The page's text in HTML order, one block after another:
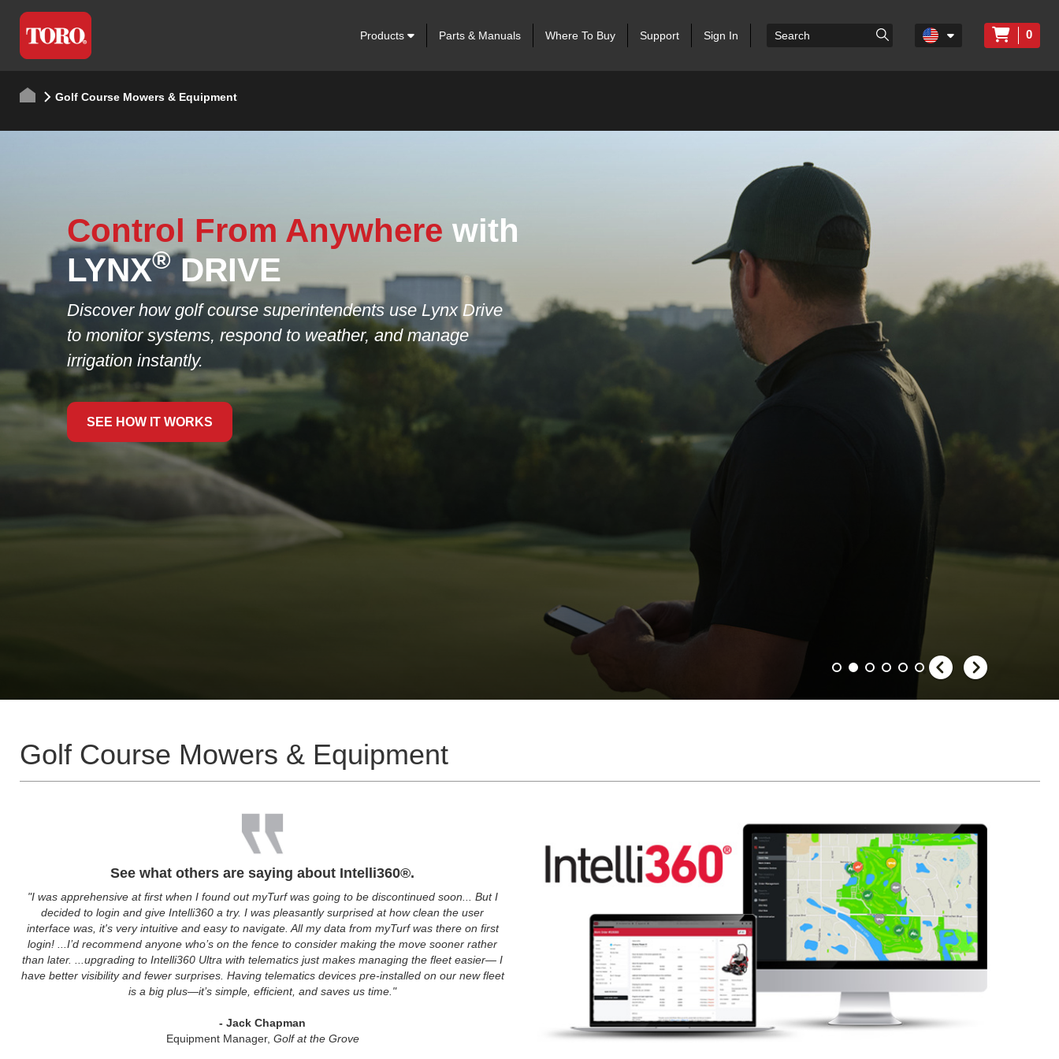
Products Parts & Manuals Where To Buy Support Sign In 0
Golf Course Mowers & Equipment
Workman LTX.
Where Power Meets
Purpose.
LEARN MORE
Golf Course Mowers & Equipment
See what others are saying about Intelli360®.
"I was apprehensive at first when I found out myTurf was going to be discontinued soon... But I
decided to login and give Intelli360 a try. I was pleasantly surprised at how clean the user
interface was, it's very intuitive and easy to navigate. All my data from myTurf was there on first
login! ...I’d recommend anyone who’s on the fence to consider making the move sooner rather
than later. ...upgrading to Intelli360 Ultra with telematics just makes managing the fleet easier— I
have better visibility and fewer surprises. Having telematics devices pre-installed on our new fleet
is a big plus—it’s simple, efficient, and saves us time."
- Jack Chapman
Equipment Manager, Golf at the Grove